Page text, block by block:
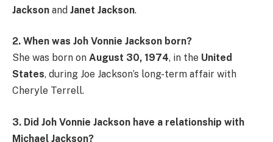
Jackson and Janet Jackson.
2. When was Joh Vonnie Jackson born?
She was born on August 30, 1974, in the United
States, during Joe Jackson’s long-term affair with
Cheryle Terrell.
3. Did Joh Vonnie Jackson have a relationship with
Michael Jackson?